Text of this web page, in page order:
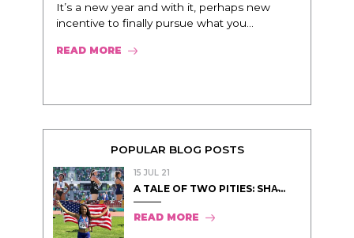
It’s a new year and with it, perhaps new
incentive to finally pursue what you...
READ MORE
POPULAR BLOG POSTS
15 JUL 21
A TALE OF TWO PITIES: SHA̵...
READ MORE